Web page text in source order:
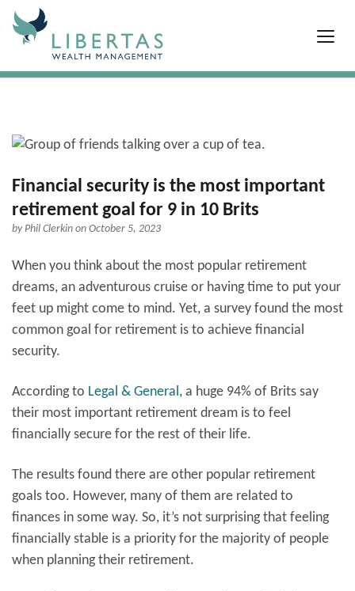
Financial security is the most important
retirement goal for 9 in 10 Brits
byPhil Clerkin on October 5, 2023
When you think about the most popular retirement
dreams, an adventurous cruise or having time to put your
feet up might come to mind. Yet, a survey found the most
common goal for retirement is to achieve financial
security.
According to Legal & General, a huge 94% of Brits say
their most important retirement dream is to feel
financially secure for the rest of their life.
The results found there are other popular retirement
goals too. However, many of them are related to
finances in some way. So, it’s not surprising that feeling
financially stable is a priority for the majority of people
when planning their retirement.